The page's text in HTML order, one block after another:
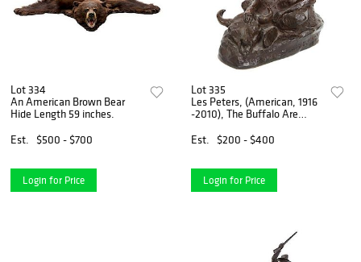
Lot 334
An American Brown Bear
Hide Length 59 inches.
Est.
$500 - $700
Login for Price
Lot 335
Les Peters, (American, 1916
-2010), The Buffalo Are
Est.
$200 - $400
Login for Price